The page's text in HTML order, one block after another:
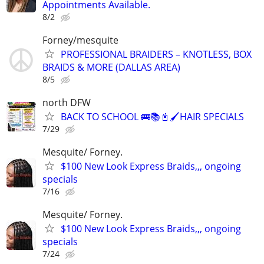
Appointments Available.
8/2
Forney/mesquite
PROFESSIONAL BRAIDERS – KNOTLESS, BOX
BRAIDS & MORE (DALLAS AREA)
8/5
north DFW
BACK TO SCHOOL 🚌📚📓🖌️HAIR SPECIALS
7/29
Mesquite/ Forney.
$100 New Look Express Braids,,, ongoing
specials
7/16
Mesquite/ Forney.
$100 New Look Express Braids,,, ongoing
specials
7/24